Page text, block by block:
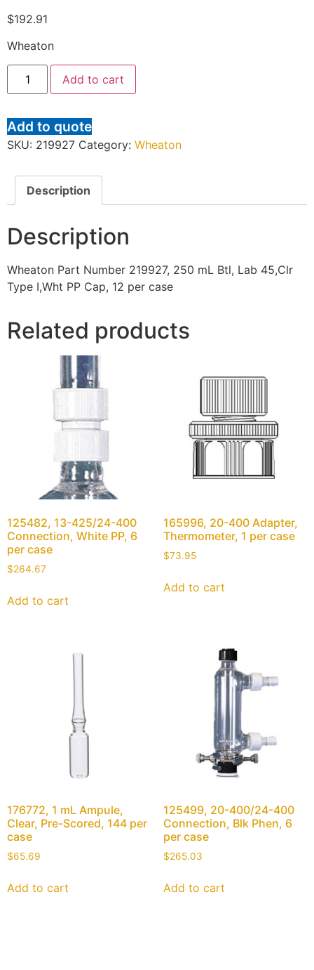
$192.91
Wheaton
Add to cart
Add to quote
SKU: 219927 Category: Wheaton
Description
Description
Wheaton Part Number 219927, 250 mL Btl, Lab 45,Clr
Type I,Wht PP Cap, 12 per case
Related products
125482, 13-425/24-400
Connection, White PP, 6
per case
$264.67
Add to cart
165996, 20-400 Adapter,
Thermometer, 1 per case
$73.95
Add to cart
176772, 1 mL Ampule,
Clear, Pre-Scored, 144 per
case
$65.69
Add to cart
125499, 20-400/24-400
Connection, Blk Phen, 6
per case
$265.03
Add to cart